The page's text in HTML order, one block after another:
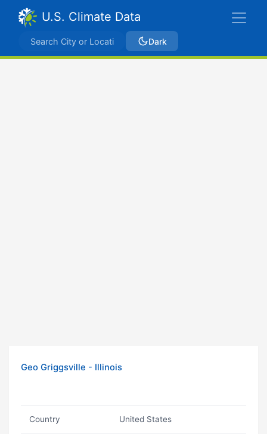
U.S. Climate Data
Dark
Geo Griggsville - Illinois
Country United States